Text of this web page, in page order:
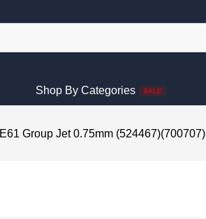
Shop By Categories SALE
E61 Group Jet 0.75mm (524467)(700707)